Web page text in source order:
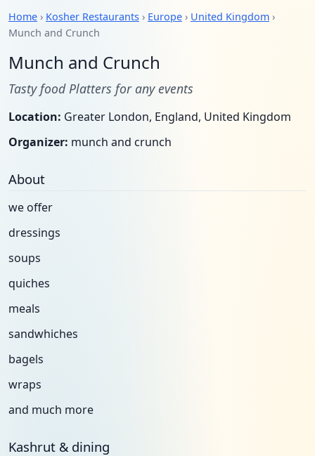
Home › Kosher Restaurants › Europe › United Kingdom ›
Munch and Crunch
Munch and Crunch
Tasty food Platters for any events
Location: Greater London, England, United Kingdom
Organizer: munch and crunch
About
we offer
dressings
soups
quiches
meals
sandwhiches
bagels
wraps
and much more
Kashrut & dining